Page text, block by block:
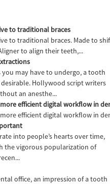
to traditional braces
to traditional braces. Made to
to align their teeth,...
you may have to undergo, a tooth
Hollywood script writers
an anesthe...
efficient digital workflow in
efficient digital workflow in
into people’s hearts over time,
the vigorous popularization of
office, an impression of a tooth